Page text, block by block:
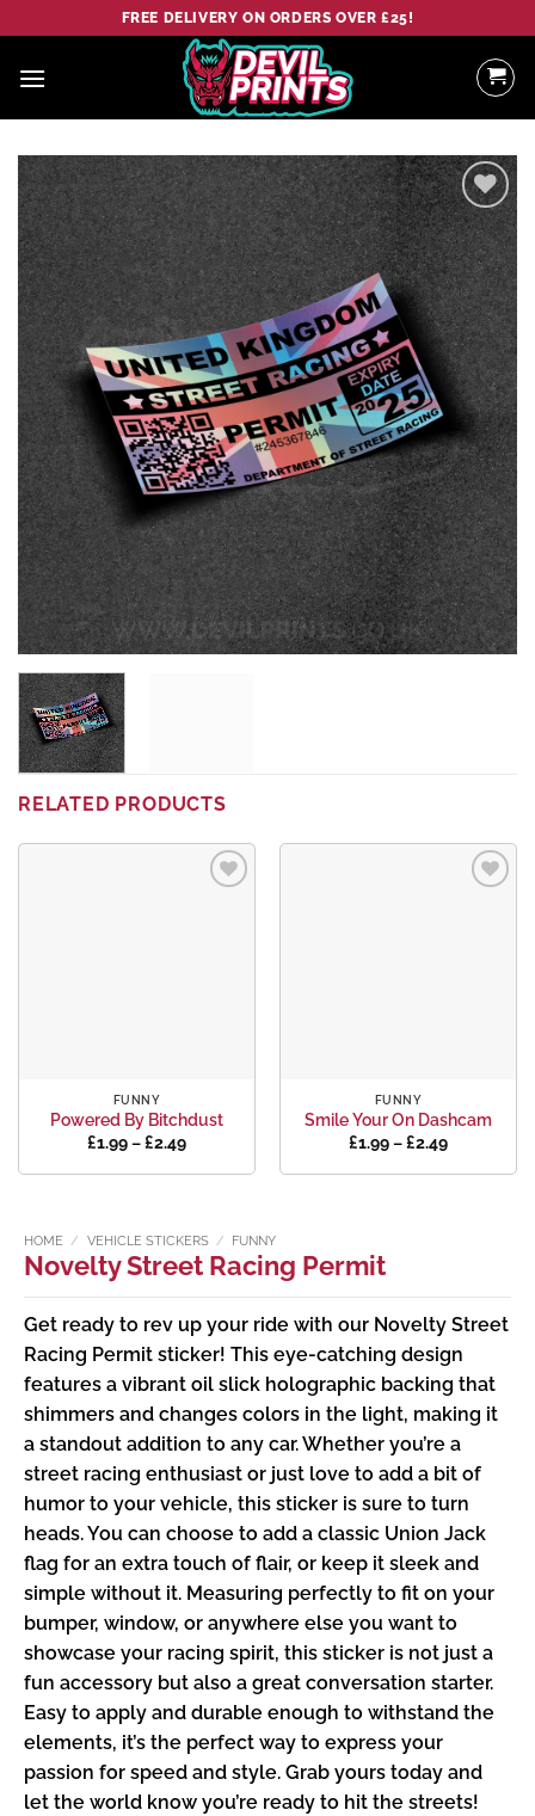
to
content
FREE DELIVERY ON ORDERS OVER £25!
Add to
wishlist
RELATED PRODUCTS
FUNNY
Powered By Bitchdust
£1.99–£2.49Price
£1.99
FUNNY
Smile Your On Dashcam
£1.99–£2.49Price
£1.99
HOME / VEHICLE STICKERS / FUNNY
Novelty Street Racing Permit
Get ready to rev up your ride with our Novelty Street
Racing Permit sticker! This eye-catching design
features a vibrant oil slick holographic backing that
shimmers and changes colors in the light, making it
a standout addition to any car. Whether you’re a
street racing enthusiast or just love to add a bit of
humor to your vehicle, this sticker is sure to turn
heads. You can choose to add a classic Union Jack
flag for an extra touch of flair, or keep it sleek and
simple without it. Measuring perfectly to fit on your
bumper, window, or anywhere else you want to
showcase your racing spirit, this sticker is not just a
fun accessory but also a great conversation starter.
Easy to apply and durable enough to withstand the
elements, it’s the perfect way to express your
passion for speed and style. Grab yours today and
let the world know you’re ready to hit the streets!